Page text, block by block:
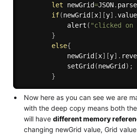
let newGrid=JSON. parse
if(newGrid [x] [y] .value
alert ( "clicked on
}
else{
            newGrid
[x] [y] .
setGrid (newGrid ) ;
}
Now here as you can see we are
with the deep copy means both
will havedifferent memory
changing newGrid value, Grid